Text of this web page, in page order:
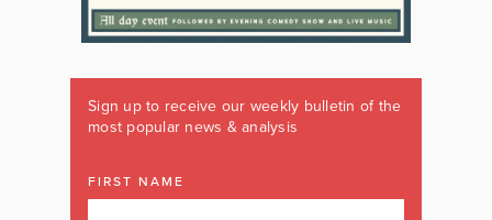
Sign up to receive our weekly bulletin of the
most popular news & analysis
FIRST NAME